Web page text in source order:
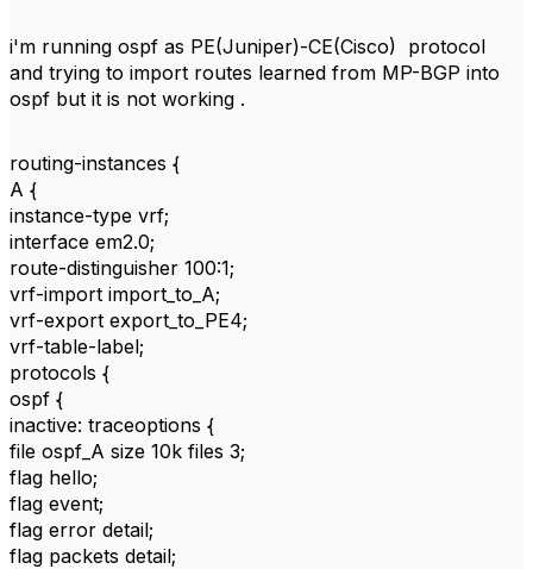
i'm running ospf as PE(Juniper)-CE(Cisco) protocol
and trying to import routes learned from MP-BGP into
ospf but it is not working .
routing-instances {
A {
instance-type vrf;
interface em2.0;
route-distinguisher 100:1;
vrf-import import_to_A;
vrf-export export_to_PE4;
vrf-table-label;
protocols {
ospf {
inactive: traceoptions {
file ospf_A size 10k files 3;
flag hello;
flag event;
flag error detail;
flag packets detail;